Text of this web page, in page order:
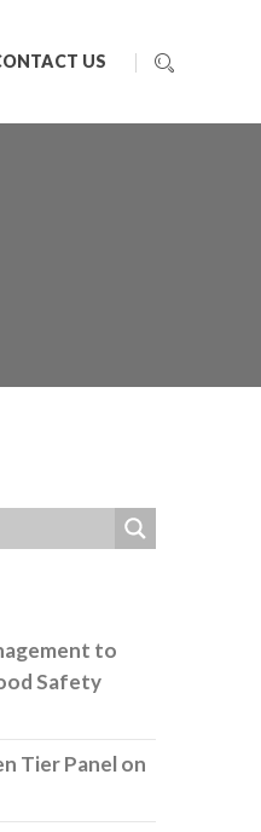
US
to
Safety
Tier Panel on